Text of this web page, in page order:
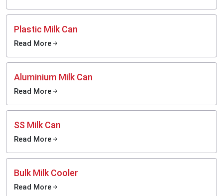
Plastic Milk Can
Read More
Aluminium Milk Can
Read More
SS Milk Can
Read More
Bulk Milk Cooler
Read More